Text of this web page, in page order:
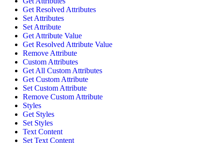
Get Resolved Attributes
Set Attributes
Set Attribute
Get Attribute Value
Get Resolved Attribute Value
Remove Attribute
Custom Attributes
Get All Custom Attributes
Get Custom Attribute
Set Custom Attribute
Remove Custom Attribute
Styles
Get Styles
Set Styles
Text Content
Set Text Content